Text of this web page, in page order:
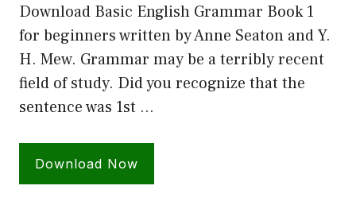
Download Basic English Grammar Book 1
for beginners written by Anne Seaton and Y.
H. Mew. Grammar may be a terribly recent
field of study. Did you recognize that the
sentence was 1st …
Download Now